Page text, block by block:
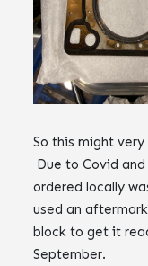
So this might
Due to Covid
ordered locally
used an
block to get it
September.